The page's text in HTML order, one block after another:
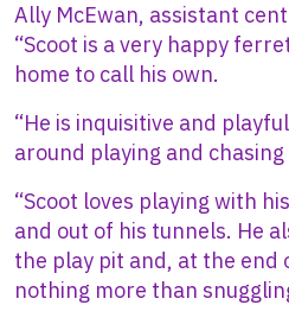
Ally McEwan, assistant
“Scoot is a very happy
home to call his own.
“He is inquisitive and
around playing and
“Scoot loves playing with
and out of his tunnels. He
the play pit and, at the end
nothing more than